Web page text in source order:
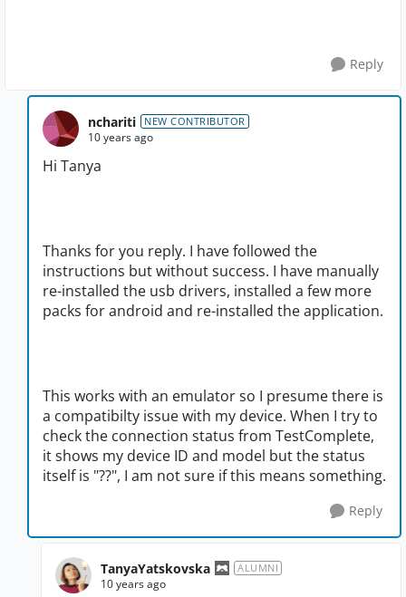
Reply
nchariti NEW CONTRIBUTOR
10 years ago
Hi Tanya
Thanks for you reply. I have followed the
instructions but without success. I have manually
re-installed the usb drivers, installed a few more
packs for android and re-installed the application.
This works with an emulator so I presume there is
a compatibilty issue with my device. When I try to
check the connection status from TestComplete,
it shows my device ID and model but the status
itself is "??", I am not sure if this means something.
Reply
TanyaYatskovska ALUMNI
10 years ago